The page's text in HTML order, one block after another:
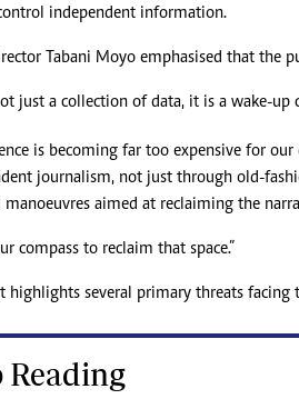
independent information.
Tabani Moyo emphasised that the
just a collection of data, it is a wake-up
is becoming far too expensive for
journalism, not just through old-
aimed at reclaiming the
compass to reclaim that space.”
highlights several primary threats facing
Reading